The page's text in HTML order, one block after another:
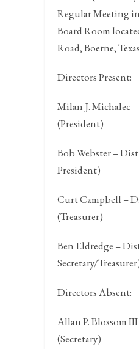
Regular Meeting
Board Room
Road,Boerne,
Directors Present:
Milan J. Michalec
(President)
Bob Webster –
President)
Curt Campbell –
(Treasurer)
Ben Eldredge –
Secretary/
Directors Absent:
Allan P. Bloxsom
(Secretary)